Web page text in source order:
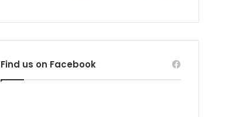
Find us on Facebook